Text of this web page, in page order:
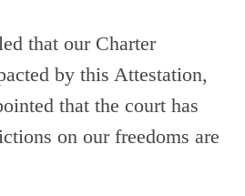
that our Charter
by this Attestation,
that the court has
on our freedoms are